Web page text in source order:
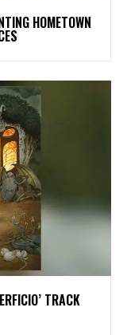
HOMETOWN
TRACK